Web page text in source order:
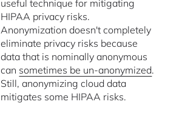
useful technique for mitigating
HIPAA privacy risks.
Anonymization doesn't completely
eliminate privacy risks because
data that is nominally anonymous
can sometimes be un-anonymized.
Still, anonymizing cloud data
mitigates some HIPAA risks.